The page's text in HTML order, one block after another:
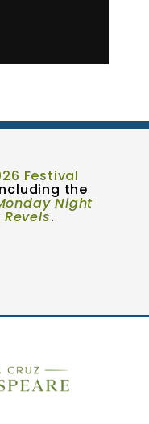
Festival
the
Night
.